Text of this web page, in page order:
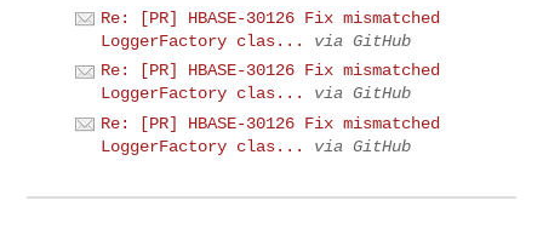
Re: [PR] HBASE-30126 Fix mismatched
LoggerFactory clas...
via GitHub
Re: [PR] HBASE-30126 Fix mismatched
LoggerFactory clas...
via GitHub
Re: [PR] HBASE-30126 Fix mismatched
LoggerFactory clas...
via GitHub